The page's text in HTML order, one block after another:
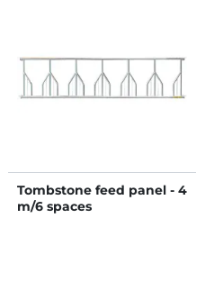
Tombstone feed panel - 4
m/6 spaces